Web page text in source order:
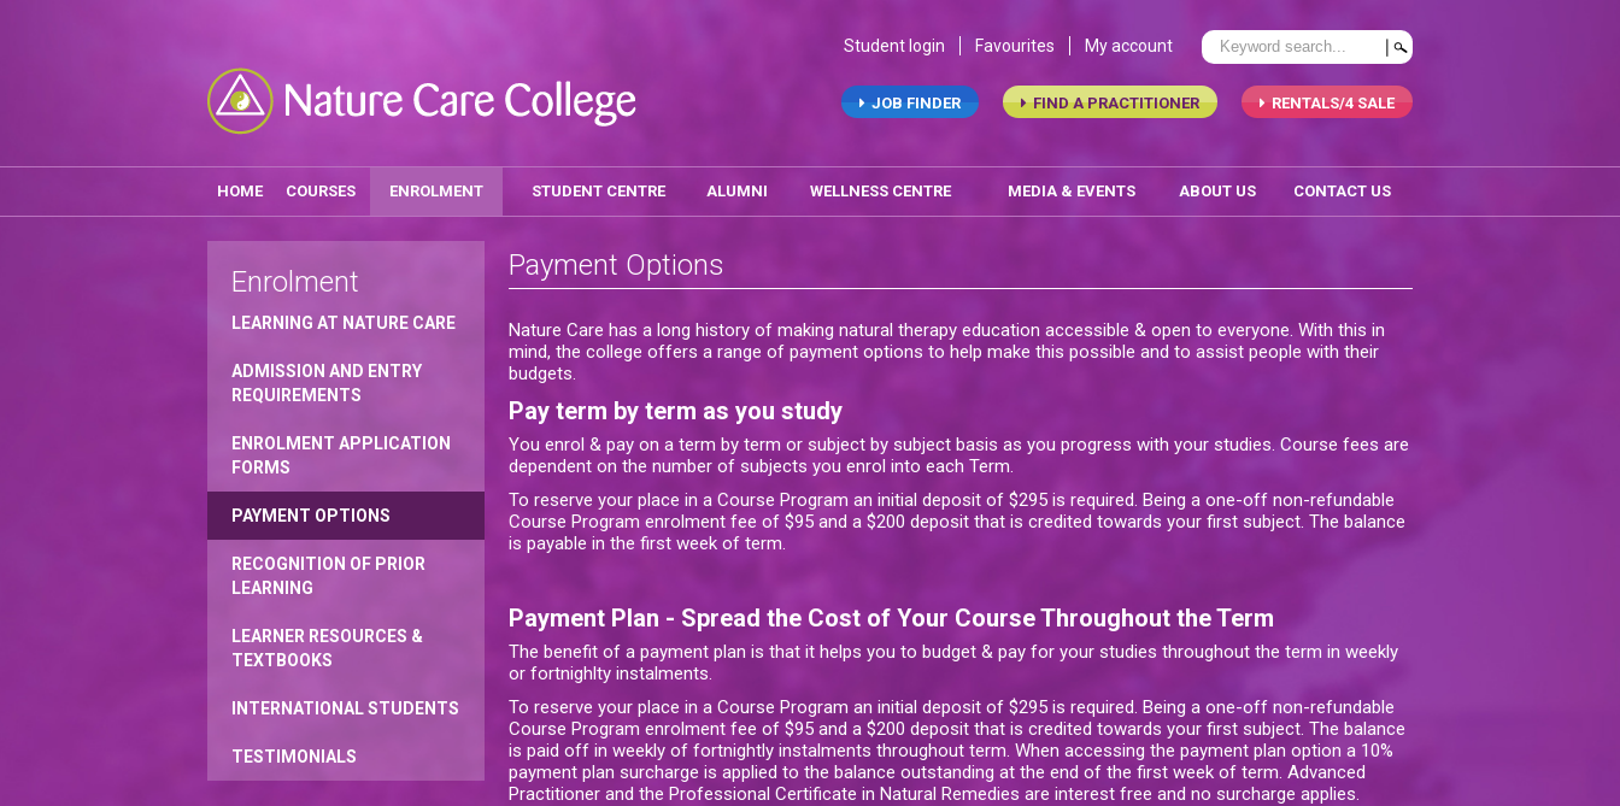
Student login Favourites My account
RENTALS/4 SALE
FIND A PRACTITIONER
JOB FINDER
HOME COURSES ENROLMENT STUDENT CENTRE ALUMNI WELLNESS CENTRE MEDIA & EVENTS ABOUT US CONTACT US
Enrolment
LEARNING AT NATURE CARE
ADMISSION AND ENTRY
REQUIREMENTS
ENROLMENT APPLICATION
FORMS
PAYMENT OPTIONS
RECOGNITION OF PRIOR
LEARNING
LEARNER RESOURCES &
TEXTBOOKS
INTERNATIONAL STUDENTS
TESTIMONIALS
Payment Options
Nature Care has a long history of making natural therapy education accessible & open to everyone. With this in
mind, the college offers a range of payment options to help make this possible and to assist people with their
budgets.
Pay term by term as you study
You enrol & pay on a term by term or subject by subject basis as you progress with your studies. Course fees are
dependent on the number of subjects you enrol into each Term.
To reserve your place in a Course Program an initial deposit of $295 is required. Being a one-off non-refundable
Course Program enrolment fee of $95 and a $200 deposit that is credited towards your first subject. The balance
is payable in the first week of term.
Payment Plan - Spread the Cost of Your Course Throughout the Term
The benefit of a payment plan is that it helps you to budget & pay for your studies throughout the term in weekly
or fortnighlty instalments.
To reserve your place in a Course Program an initial deposit of $295 is required. Being a one-off non-refundable
Course Program enrolment fee of $95 and a $200 deposit that is credited towards your first subject. The balance
is paid off in weekly of fortnightly instalments throughout term. When accessing the payment plan option a 10%
payment plan surcharge is applied to the balance outstanding at the end of the first week of term. Advanced
Practitioner and the Professional Certificate in Natural Remedies are interest free and no surcharge applies.